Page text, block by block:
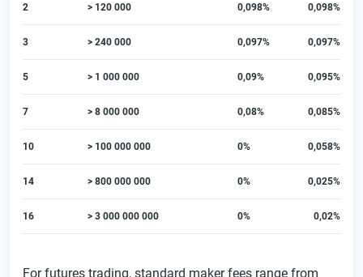
2 > 120 000 0,098% 0,098%
3 > 240 000 0,097% 0,097%
5 > 1 000 000 0,09% 0,095%
7 > 8 000 000 0,08% 0,085%
10 > 100 000 000 0% 0,058%
14 > 800 000 000 0% 0,025%
16 > 3 000 000 000 0% 0,02%
For futures trading, standard maker fees range from